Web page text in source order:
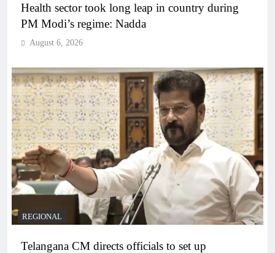
Health sector took long leap in country during
PM Modi’s regime: Nadda
August 6, 2026
REGIONAL
Telangana CM directs officials to set up